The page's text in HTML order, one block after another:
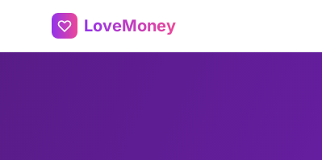
LoveMoney